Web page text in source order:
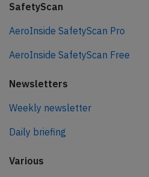
SafetyScan
AeroInside SafetyScan Pro
AeroInside SafetyScan Free
Newsletters
Weekly newsletter
Daily briefing
Various